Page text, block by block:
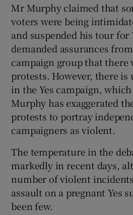
Mr Murphy claimed that
voters were being
and suspended his tour for
demanded assurances
campaign group that there
protests. However, there
in the Yes campaign,
Murphy has exaggerated
protests to portray
campaigners as violent.
The temperature in the
markedly in recent days,
number of violent
assault on a pregnant Yes
been few.